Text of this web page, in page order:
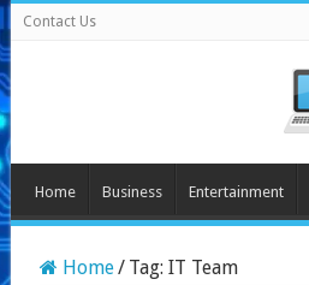
Contact Us
Home Business Entertainment
Home/ Tag: IT Team